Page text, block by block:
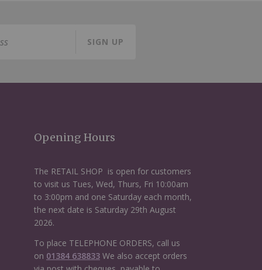
SIGN UP
Opening Hours
The RETAIL SHOP is open for customers
to visit us Tues, Wed, Thurs, Fri 10:00am
to 3:00pm and one Saturday each month,
the next date is Saturday 29th August
2026.
To place TELEPHONE ORDERS, call us
on 01384 638833We also accept orders